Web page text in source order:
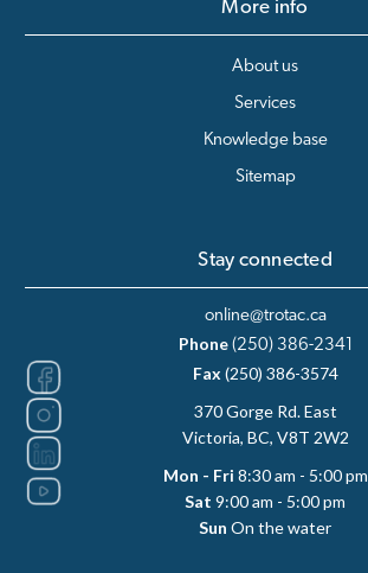
More info
About us
Services
Knowledge base
Sitemap
Stay connected
online@trotac.ca
Phone (250) 386-2341
Fax (250) 386-3574
370 Gorge Rd. East
Victoria, BC, V8T 2W2
Mon - Fri 8:30 am - 5:00 pm
Sat 9:00 am - 5:00 pm
Sun On the water